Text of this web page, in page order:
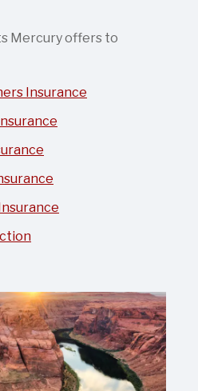
Mercury offers to
Insurance